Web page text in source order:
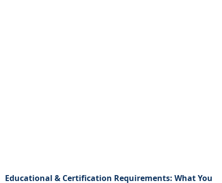
Educational & Certification Requirements: What You